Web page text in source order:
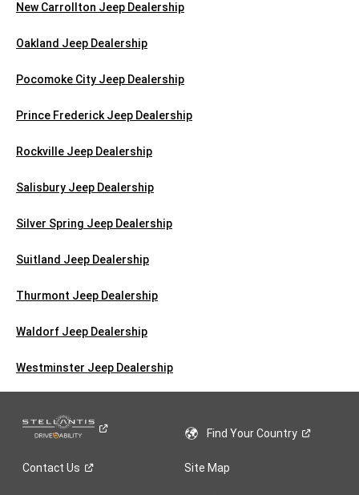
New Carrollton Jeep Dealership
Oakland Jeep Dealership
Pocomoke City Jeep Dealership
Prince Frederick Jeep Dealership
Rockville Jeep Dealership
Salisbury Jeep Dealership
Silver Spring Jeep Dealership
Suitland Jeep Dealership
Thurmont Jeep Dealership
Waldorf Jeep Dealership
Westminster Jeep Dealership
Find YourCountry
Contact Us Site Map